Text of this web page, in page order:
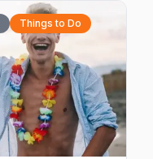
Things to Do